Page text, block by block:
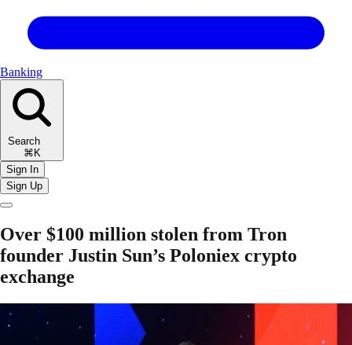
Banking
Search
⌘K
Sign In
Sign Up
Over $100 million stolen from Tron
founder Justin Sun’s Poloniex crypto
exchange